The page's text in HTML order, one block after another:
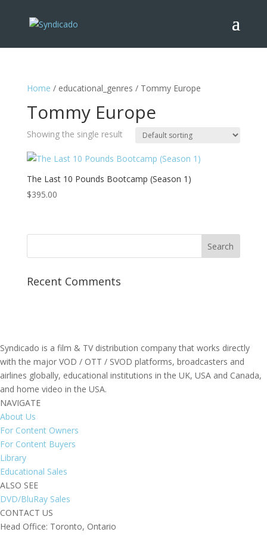
Home / educational_genres / Tommy Europe
Tommy Europe
Showing the single result
The Last 10 Pounds Bootcamp (Season 1)
$395.00
Recent Comments
Syndicado is a film & TV distribution company that works directly
with the major VOD / OTT / SVOD platforms, broadcasters and
airlines globally, educational institutions in the UK, USA and Canada,
and home video in the USA.
NAVIGATE
About Us
For Content Owners
For Content Buyers
Library
Educational Sales
ALSO SEE
DVD/BluRay Sales
CONTACT US
Head Office: Toronto, Ontario